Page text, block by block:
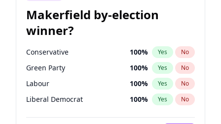
Makerfield by-election
winner?
Conservative 100% Yes No
Green Party 100% Yes No
Labour 100% Yes No
Liberal Democrat 100% Yes No
Reform UK 100%